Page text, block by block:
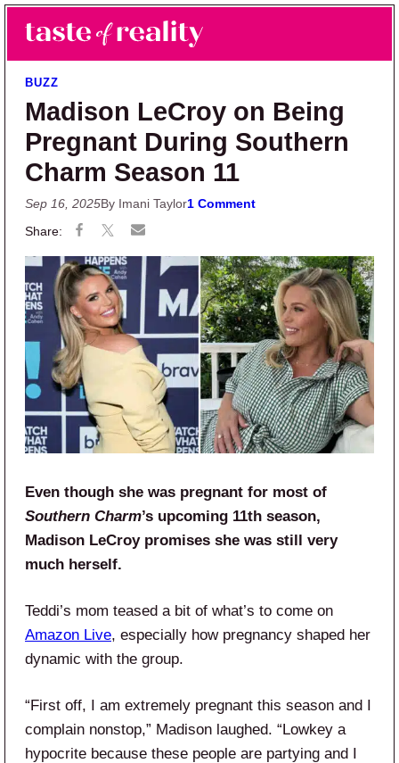
Skip to main content
Skip to primary sidebar
Taste of Reality
Reality TV News & Discussion
BUZZ
Madison LeCroy on Being
Pregnant During Southern
Charm Season 11
Sep 16, 2025By Imani Taylor1 Comment
Even though she was pregnant for most of
Southern Charm’s upcoming 11th season,
Madison LeCroy promises she was still very
much herself.
Teddi’s mom teased a bit of what’s to come on
Amazon Live, especially how pregnancy shaped her
dynamic with the group.
“First off, I am extremely pregnant this season and I
complain nonstop,” Madison laughed. “Lowkey a
hypocrite because these people are partying and I